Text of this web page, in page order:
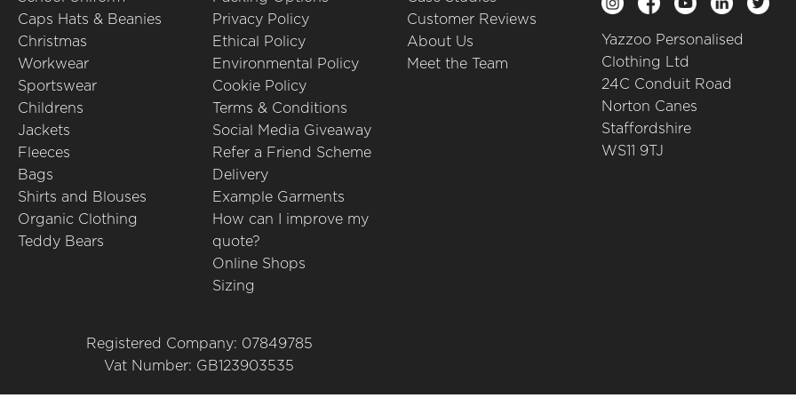
Caps Hats & Beanies
Christmas
Workwear
Sportswear
Childrens
Jackets
Fleeces
Bags
Shirts and Blouses
Organic Clothing
Teddy Bears
Privacy Policy
Ethical Policy
Environmental Policy
Cookie Policy
Terms & Conditions
Social Media Giveaway
Refer a Friend Scheme
Delivery
Example Garments
How can I improve my
quote?
Online Shops
Sizing
Customer Reviews
About Us
Meet the Team
Yazzoo Personalised
Clothing Ltd
24C Conduit Road
Norton Canes
Staffordshire
WS11 9TJ
Registered Company: 07849785
Vat Number: GB123903535